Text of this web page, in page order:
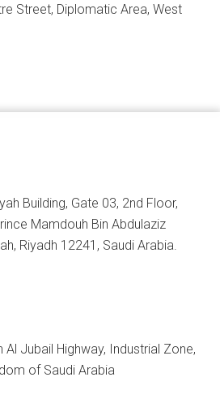
Street, Diplomatic Area, West
Building, Gate 03, 2nd Floor,
Mamdouh Bin Abdulaziz
Riyadh 12241, Saudi Arabia.
Jubail Highway, Industrial Zone,
of Saudi Arabia